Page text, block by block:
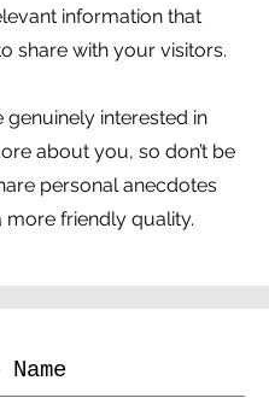
information that
share with your visitors.
genuinely interested in
about you, so don’t be
personal anecdotes
more friendly quality.